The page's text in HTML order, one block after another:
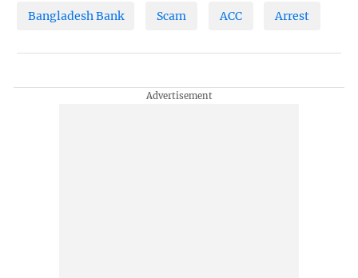
Bangladesh Bank Scam ACC Arrest